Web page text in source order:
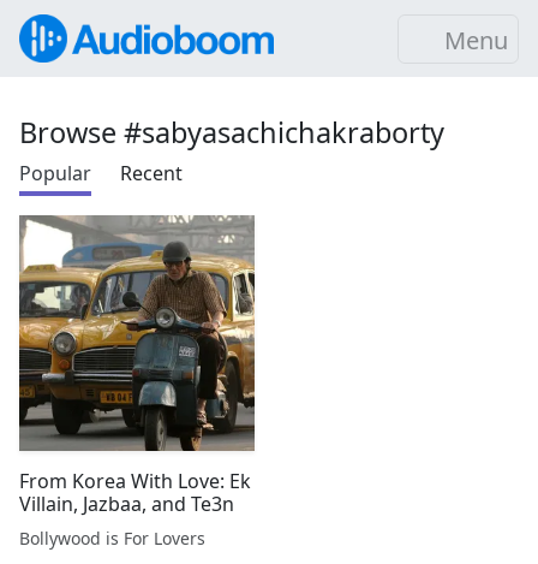
Menu
Browse #sabyasachichakraborty
Popular Recent
From Korea With Love: Ek
Villain, Jazbaa, and Te3n
Bollywood is For Lovers